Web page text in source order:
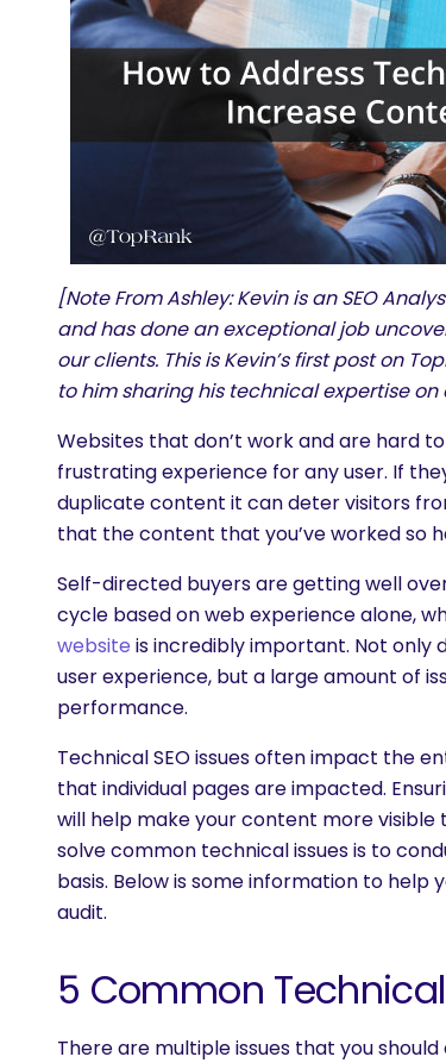
[Note From Ashley: Kevin is an SEO
and has done an exceptional job
our clients. This is Kevin’s first post on
to him sharing his technical expertise
Websites that don’t work and are hard
frustrating experience for any user. If
duplicate content it can deter visitors
that the content that you’ve worked so
Self-directed buyers are getting well
cycle based on web experience alone,
website is incredibly important. Not only
user experience, but a large amount of
performance.
Technical SEO issues often impact the
that individual pages are impacted.
will help make your content more
solve common technical issues is to
basis. Below is some information to help
audit.
5 Common Technical
There are multiple issues that you